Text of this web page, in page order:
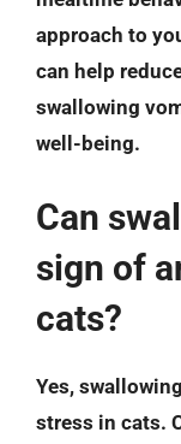
approach to
can help
swallowing
well-being.
Can
sign of
cats?
Yes,
stress in cats.